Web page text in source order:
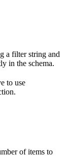
a filter string and
in the schema.
to use
of items to